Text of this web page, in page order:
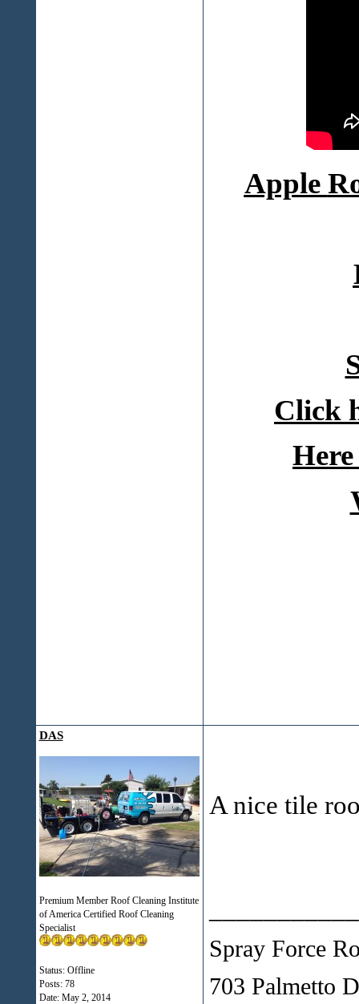
Apple
Click
DAS
Premium Member Roof Cleaning Institute
of America Certified Roof Cleaning
Specialist
Status: Offline
Posts: 78
Date: May 2, 2014
A nice tile
Spray Force
703 Palmetto